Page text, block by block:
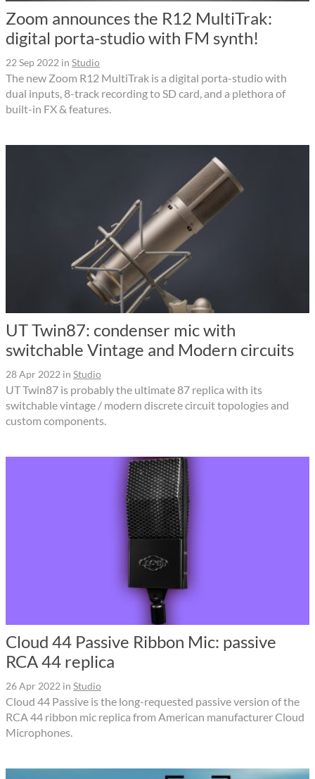
Zoom announces the R12 MultiTrak:
digital porta-studio with FM synth!
22 Sep 2022 in Studio
The new Zoom R12 MultiTrak is a digital porta-studio with
dual inputs, 8-track recording to SD card, and a plethora of
built-in FX & features.
UT Twin87: condenser mic with
switchable Vintage and Modern circuits
28 Apr 2022 in Studio
UT Twin87 is probably the ultimate 87 replica with its
switchable vintage / modern discrete circuit topologies and
custom components.
Cloud 44 Passive Ribbon Mic: passive
RCA 44 replica
26 Apr 2022 in Studio
Cloud 44 Passive is the long-requested passive version of the
RCA 44 ribbon mic replica from American manufacturer Cloud
Microphones.